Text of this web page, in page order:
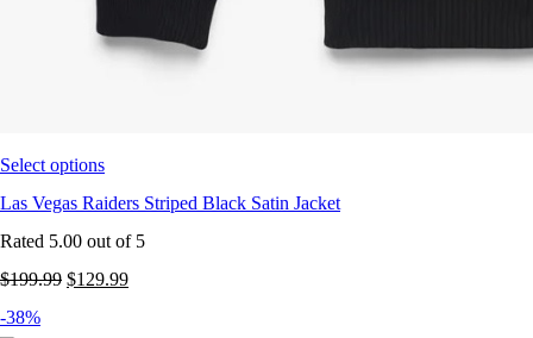
Select options
Las Vegas Raiders Striped Black Satin Jacket
Rated 5.00 out of 5
$199.99 Original
$129.99Current
-38%